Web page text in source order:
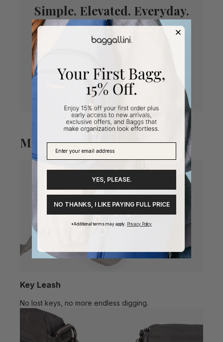
Simple. Elevated. Everyday.
In our premier twill, the Marais brings a polished
look to your everyday bag. A built-in front wallet
Meet your new favorite purse.
More Features You’ll Love
Key Leash
No lost keys, no more endless digging.
YES, PLEASE.
NO THANKS, I LIKE PAYING FULL PRICE
*Additional terms may apply. Privacy Policy